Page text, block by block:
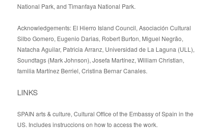
National Park, and Timanfaya National Park.
Acknowledgements: El Hierro Island Council, Asociación Cultural
Silbo Gomero, Eugenio Darias, Robert Burton, Miguel Negrão,
Natacha Aguilar, Patricia Arranz, Universidad de La Laguna (ULL),
Soundtags (Mark Johnson), Josefa Martínez, William Christian,
familia Martínez Berriel, Cristina Bernar Canales.
LINKS
SPAIN arts & culture, Cultural Office of the Embassy of Spain in the
US. Includes instruccions on how to access the work.